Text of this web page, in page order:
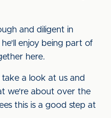
and diligent in
enjoy being part of
here.
a look at us and
we're about over the
this is a good step at